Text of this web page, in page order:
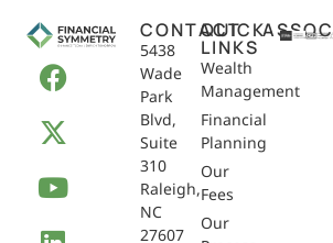
CONTACT
5438
Wade
Park
Blvd,
Suite
310
Raleigh,
NC
27607
QUICK
LINKS
Wealth
Management
Financial
Planning
Our
Fees
Our